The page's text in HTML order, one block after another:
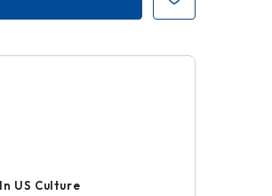
US Culture